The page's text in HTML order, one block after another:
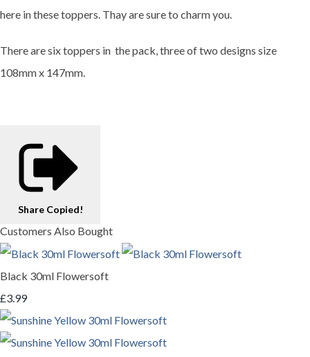
here in these toppers. Thay are sure to charm you.
There are six toppers in the pack, three of two designs size
108mm x 147mm.
Share Copied!
Customers Also Bought
Black 30ml Flowersoft
£3.99